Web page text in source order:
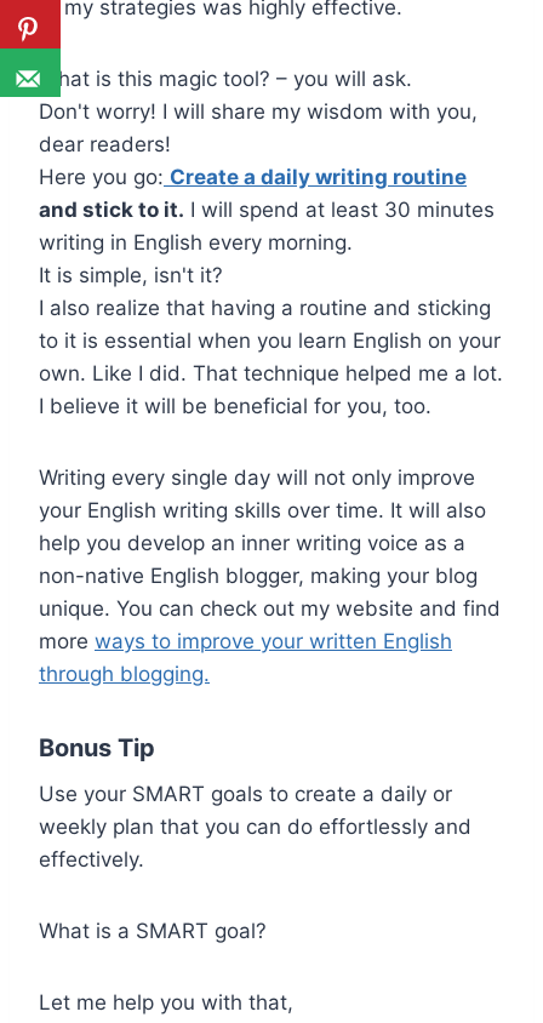
of my strategies was highly effective.
What is this magic tool? – you will ask.
Don't worry! I will share my wisdom with you,
dear readers!
Here you go: Create a daily writing routine
and stick to it. I will spend at least 30 minutes
writing in English every morning.
It is simple, isn't it?
I also realize that having a routine and sticking
to it is essential when you learn English on your
own. Like I did. That technique helped me a lot.
I believe it will be beneficial for you, too.
Writing every single day will not only improve
your English writing skills over time. It will also
help you develop an inner writing voice as a
non-native English blogger, making your blog
unique. You can check out my website and find
more ways to improve your written English
through blogging.
Bonus Tip
Use your SMART goals to create a daily or
weekly plan that you can do effortlessly and
effectively.
What is a SMART goal?
Let me help you with that,